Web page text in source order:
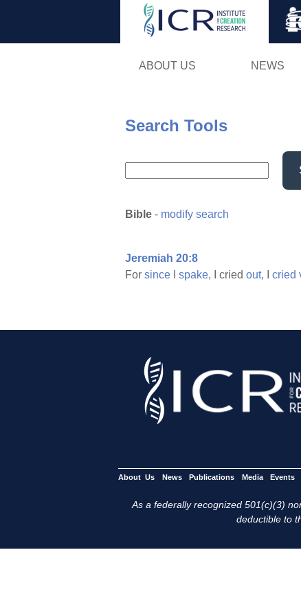
ABOUT US NEWS
Search Tools
Bible - modify search
Jeremiah 20:8
For since spake, I cried out, cried
About Us News Publications Media Events
As a federally recognized 501(c)(3)
deductible to